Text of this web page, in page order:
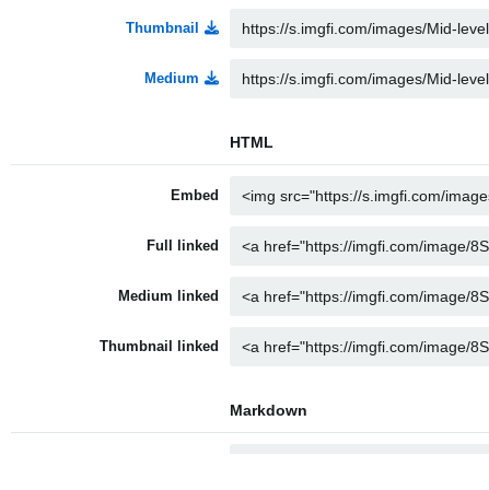
Thumbnail
Medium
HTML
Embed
Full linked
Medium linked
Thumbnail linked
Markdown